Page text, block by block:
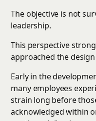
The objective is not
leadership.
This perspective
approached the
Early in the
many employees
strain long before
acknowledged within